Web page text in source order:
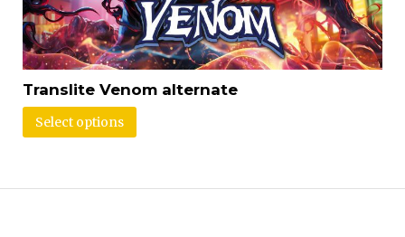
Translite Venom alternate
Select options